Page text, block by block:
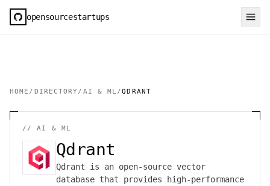
opensourcestartups
HOME / DIRECTORY / AI & ML /QDRANT
//AI & ML
Qdrant
Qdrant is an open-source vector
database that provides high-performance